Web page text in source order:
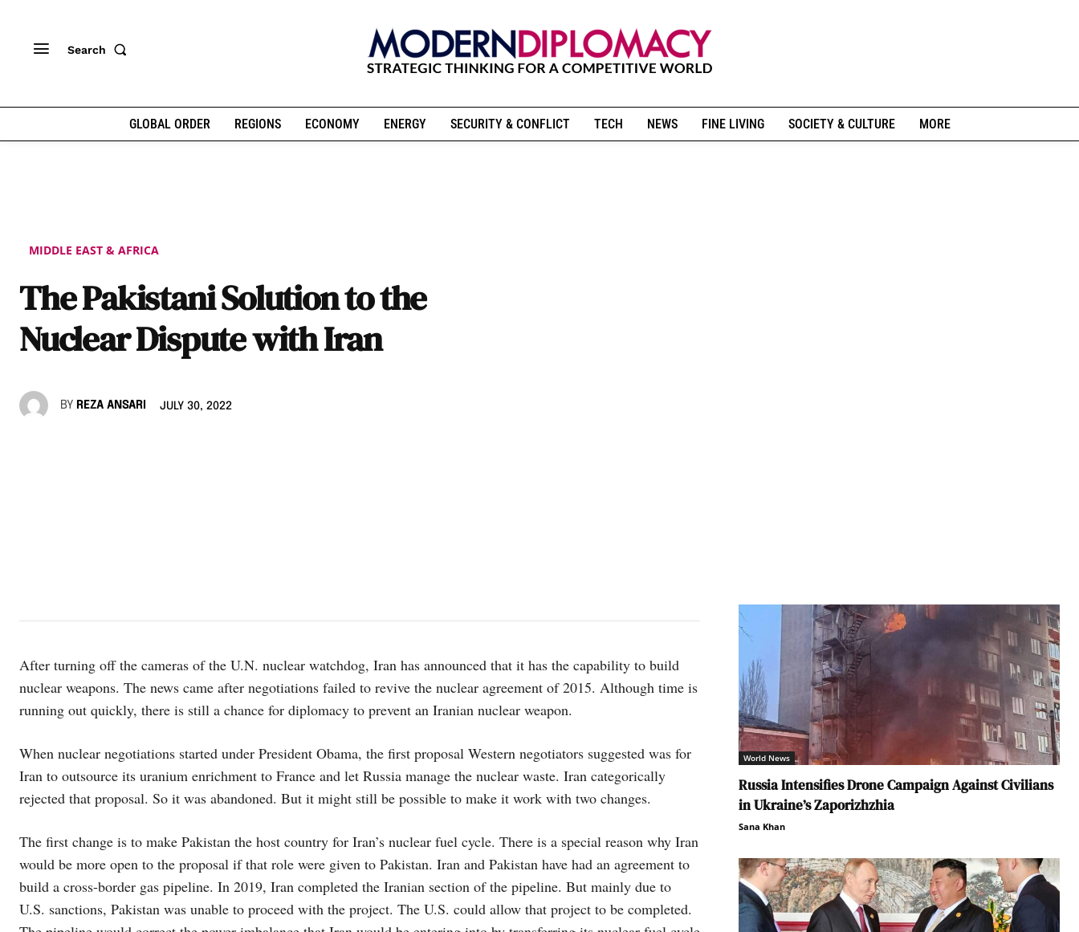
Search
GLOBAL ORDER REGIONS ECONOMY ENERGY SECURITY & CONFLICT TECH NEWS FINE LIVING SOCIETY & CULTURE MORE
MIDDLE EAST & AFRICA
The Pakistani Solution to the
Nuclear Dispute with Iran
BY REZA ANSARI JULY 30, 2022
After turning off the cameras of the U.N. nuclear watchdog, Iran has announced that it has the capability to build
nuclear weapons. The news came after negotiations failed to revive the nuclear agreement of 2015. Although time is
running out quickly, there is still a chance for diplomacy to prevent an Iranian nuclear weapon.
When nuclear negotiations started under President Obama, the first proposal Western negotiators suggested was for
Iran to outsource its uranium enrichment to France and let Russia manage the nuclear waste. Iran categorically
rejected that proposal. So it was abandoned. But it might still be possible to make it work with two changes.
The first change is to make Pakistan the host country for Iran’s nuclear fuel cycle. There is a special reason why Iran
would be more open to the proposal if that role were given to Pakistan. Iran and Pakistan have had an agreement to
build a cross-border gas pipeline. In 2019, Iran completed the Iranian section of the pipeline. But mainly due to
U.S. sanctions, Pakistan was unable to proceed with the project. The U.S. could allow that project to be completed.
World News
Russia Intensifies Drone Campaign Against Civilians
in Ukraine’s Zaporizhzhia
Sana Khan